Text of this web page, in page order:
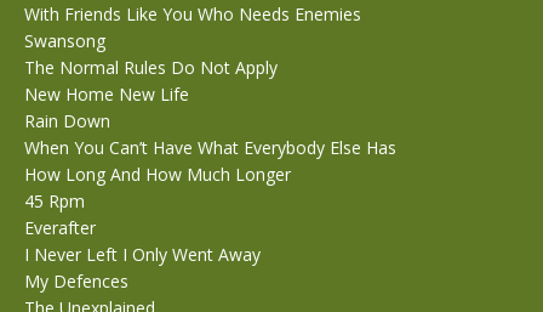
With Friends Like You Who Needs Enemies
Swansong
The Normal Rules Do Not Apply
New Home New Life
Rain Down
When You Can’t Have What Everybody Else Has
How Long And How Much Longer
45 Rpm
Everafter
I Never Left I Only Went Away
My Defences